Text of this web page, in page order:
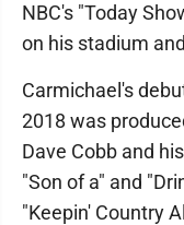
NBC's "Today
on his stadium
Carmichael's
2018 was
Dave Cobb and
"Son of a" and
"Keepin' Country